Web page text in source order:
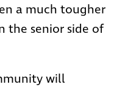
a much tougher
the senior side of
will